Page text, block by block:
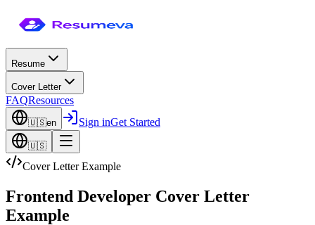
Resume
Cover Letter
FAQResources
🇺🇸en Sign inGet Started
🇺🇸
Cover Letter Example
Frontend Developer Cover Letter
Example